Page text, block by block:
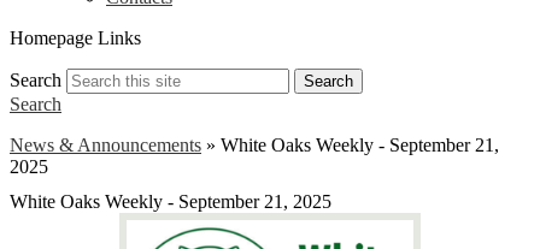
Homepage Links
Search Search
Search
News & Announcements » White Oaks Weekly - September 21,
2025
White Oaks Weekly - September 21, 2025